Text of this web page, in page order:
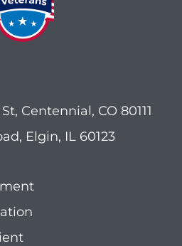
Centennial, CO 80111
Elgin, IL 60123